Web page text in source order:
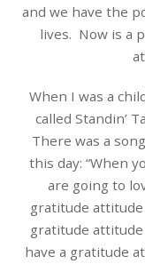
and we have the
lives. Now is a
When I was a
called Standin’
There was a
this day: “When
are going to
gratitude
gratitude
have a gratitude